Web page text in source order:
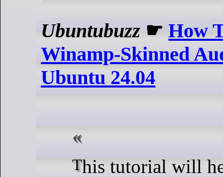
Ubuntubuzz ☛How
Winamp-Skinned
Ubuntu 24.04
This tutorial will help you get